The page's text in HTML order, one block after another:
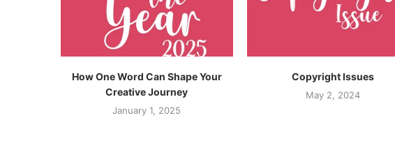
How One Word Can Shape Your
Creative Journey
January 1, 2025
Copyright Issues
May 2, 2024